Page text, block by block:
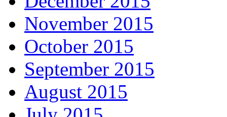
November 2015
October 2015
September 2015
August 2015